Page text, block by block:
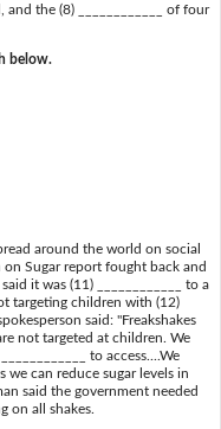
and the (8) ____________ of four
below.
around the world on social
Sugar report fought back and
it was (11) ____________ to a
targeting children with (12)
said: "Freakshakes
not targeted at children. We
to access....We
can reduce sugar levels in
said the government needed
on all shakes.